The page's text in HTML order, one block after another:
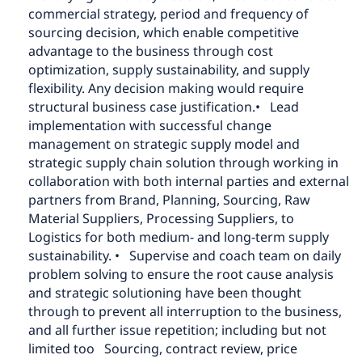
commercial strategy, period and frequency of
sourcing decision, which enable competitive
advantage to the business through cost
optimization, supply sustainability, and supply
flexibility. Any decision making would require
structural business case justification.• Lead
implementation with successful change
management on strategic supply model and
strategic supply chain solution through working in
collaboration with both internal parties and external
partners from Brand, Planning, Sourcing, Raw
Material Suppliers, Processing Suppliers, to
Logistics for both medium- and long-term supply
sustainability. • Supervise and coach team on daily
problem solving to ensure the root cause analysis
and strategic solutioning have been thought
through to prevent all interruption to the business,
and all further issue repetition; including but not
limited too Sourcing, contract review, price